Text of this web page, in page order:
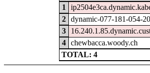
1
2
dynamic-077-181-054-
3
4
chewbacca.woody.ch
TOTAL: 4